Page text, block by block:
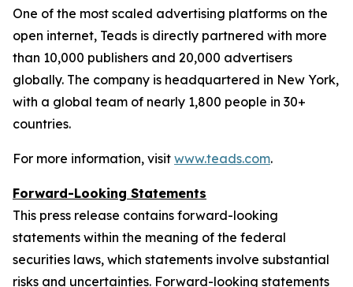
One of the most scaled advertising platforms on the
open internet, Teads is directly partnered with more
than 10,000 publishers and 20,000 advertisers
globally. The company is headquartered in New York,
with a global team of nearly 1,800 people in 30+
countries.
For more information, visit www.teads.com.
Forward-Looking Statements
This press release contains forward-looking
statements within the meaning of the federal
securities laws, which statements involve substantial
risks and uncertainties. Forward-looking statements